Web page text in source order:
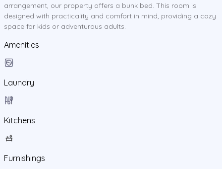
arrangement, our property offers a bunk bed. This room is
designed with practicality and comfort in mind, providing a cozy
space for kids or adventurous adults.
Amenities
Laundry
Kitchens
Furnishings